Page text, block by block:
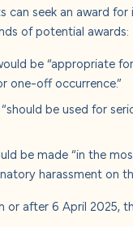
can seek an award
of potential awards:
be “appropriate
one-off occurrence.”
be used for
be made “in the
harassment on
after 6 April 2025,